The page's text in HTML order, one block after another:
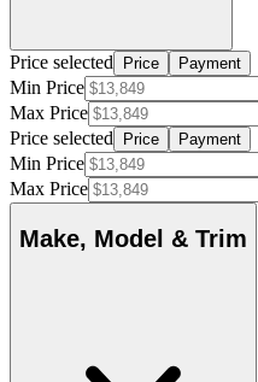
Price selected Price Payment
Min Price
Max Price
Price selected
Price Payment
Min Price
Max Price
Make, Model & Trim